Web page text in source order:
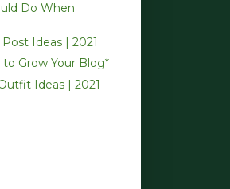
Do When
Ideas | 2021
Grow Your Blog*
Ideas | 2021